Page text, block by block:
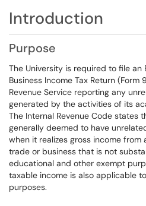
Introduction
Purpose
The University is required to file an
Business Income Tax Return
Revenue Service reporting any
generated by the activities of its
The Internal Revenue Code states
generally deemed to have
when it realizes gross income
trade or business that is not
educational and other exempt
taxable income is also applicable
purposes.